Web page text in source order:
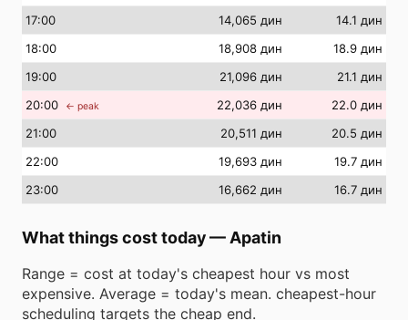
17:00 14,065 дин
14.1 дин
18:00 18,908 дин
18.9 дин
19:00 21,096 дин
21.1 дин
20:00 ← peak 22,036 дин
22.0 дин
21:00 20,511 дин
20.5 дин
22:00 19,693 дин
19.7 дин
23:00 16,662 дин 16.7 дин
What things cost today— Apatin
Range = cost at today's cheapest hour vs most
expensive. Average = today's mean. cheapest-hour
scheduling targets the cheap end.